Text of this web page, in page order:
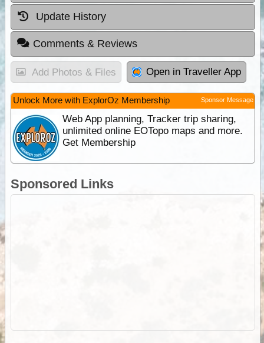
Update History
Comments & Reviews
Add Photos & Files Open in Traveller App
Unlock More with ExplorOz Membership Sponsor Message
Web App planning, Tracker trip sharing,
unlimited online EOTopo maps and more.
Get Membership
Sponsored Links